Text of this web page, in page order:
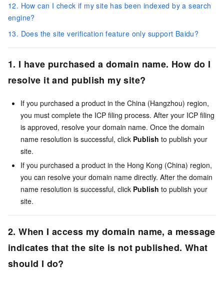
12. How can I check if my site has been indexed by a search
engine?
13. Does the site verification feature only support Baidu?
1. I have purchased a domain name. How do I
resolve it and publish my site?
If you purchased a product in the China (Hangzhou) region,
you must complete the ICP filing process. After your ICP filing
is approved, resolve your domain name. Once the domain
name resolution is successful, click Publish to publish your
site.
If you purchased a product in the Hong Kong (China) region,
you can resolve your domain name directly. After the domain
name resolution is successful, click Publish to publish your
site.
2. When I access my domain name, a message
indicates that the site is not published. What
should I do?